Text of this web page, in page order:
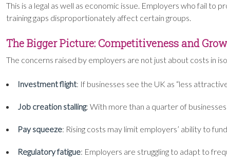
This is a legal as well as economic issue. Employers who fail to
training gaps disproportionately affect certain groups.
The Bigger Picture: Competitiveness and
The concerns raised by employers are not just about costs in
Investment flight: If businesses see the UK as “less
Job creation stalling: With more than a quarter of
Pay squeeze: Rising costs may limit employers’ ability to
Regulatory fatigue: Employers are struggling to adapt to